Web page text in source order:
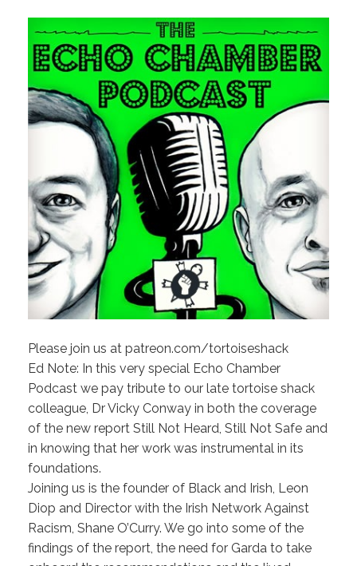
Please join us at patreon.com/tortoiseshack
Ed Note: In this very special Echo Chamber
Podcast we pay tribute to our late tortoise shack
colleague, Dr Vicky Conway in both the coverage
of the new report Still Not Heard, Still Not Safe and
in knowing that her work was instrumental in its
foundations.
Joining us is the founder of Black and Irish, Leon
Diop and Director with the Irish Network Against
Racism, Shane O’Curry. We go into some of the
findings of the report, the need for Garda to take